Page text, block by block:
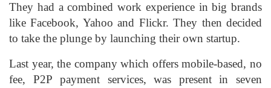
They had a combined work experience in big brands
like Facebook, Yahoo and Flickr. They then decided
to take the plunge by launching their own startup.
Last year, the company which offers mobile-based, no
fee, P2P payment services, was present in seven